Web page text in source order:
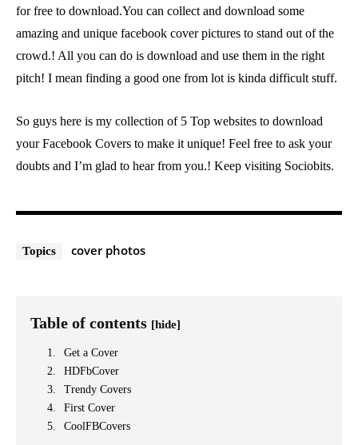
for free to download.You can collect and download some
amazing and unique facebook cover pictures to stand out of the
crowd.! All you can do is download and use them in the right
pitch! I mean finding a good one from lot is kinda difficult stuff.
So guys here is my collection of 5 Top websites to download
your Facebook Covers to make it unique! Feel free to ask your
doubts and I’m glad to hear from you.! Keep visiting Sociobits.
Topics cover photos
Table of contents [hide]
Get a Cover
HDFbCover
Trendy Covers
First Cover
CoolFBCovers